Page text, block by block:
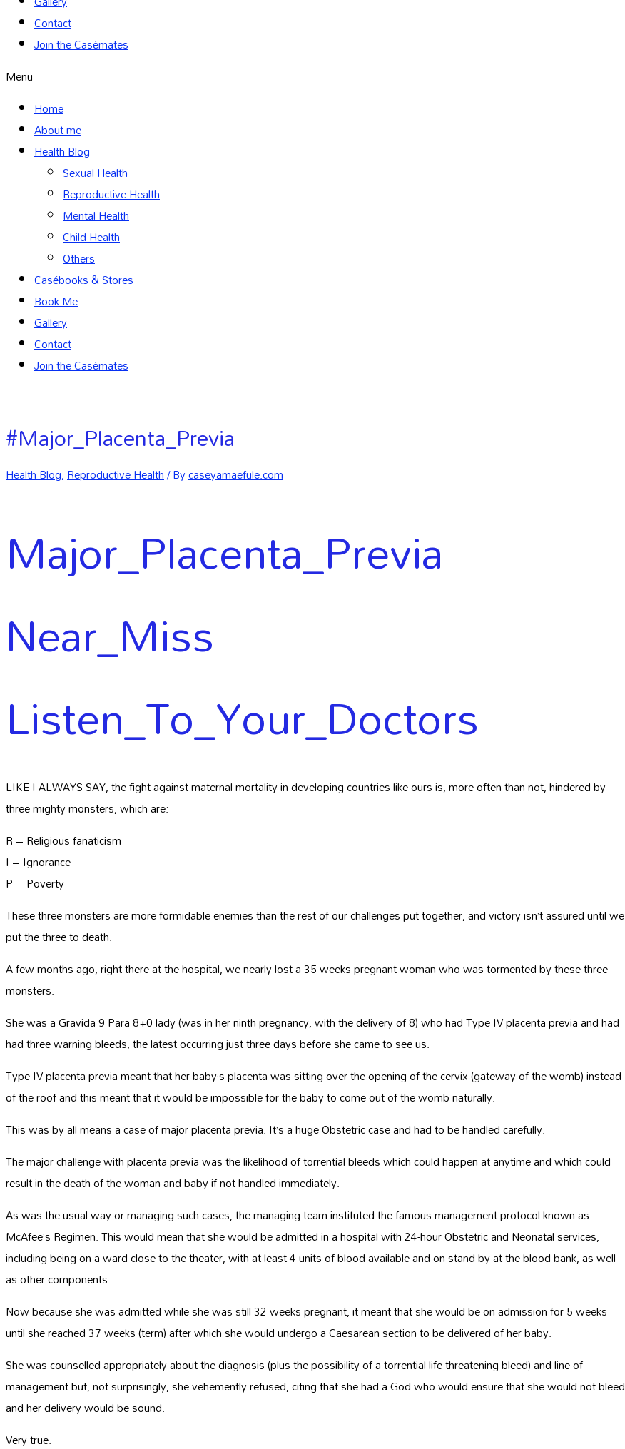
Contact
Join the Casémates
Menu
Home
About me
Health Blog
Sexual Health
Reproductive Health
Mental Health
Child Health
Others
Casébooks & Stores
Book Me
Gallery
Contact
Join the Casémates
#Major_Placenta_Previa
Health Blog,Reproductive Health/ Bycaseyamaefule.com
Major_Placenta_Previa
Near_Miss
Listen_To_Your_Doctors
LIKE I ALWAYS SAY, the fight against maternal mortality in developing countries like ours is, more often than not, hindered by
three mighty monsters, which are:
R – Religious fanaticism
I – Ignorance
P – Poverty
These three monsters are more formidable enemies than the rest of our challenges put together, and victory isn’t assured until we
put the three to death.
A few months ago, right there at the hospital, we nearly lost a 35-weeks-pregnant woman who was tormented by these three
monsters.
She was a Gravida 9 Para 8+0 lady (was in her ninth pregnancy, with the delivery of 8) who had Type IV placenta previa and had
had three warning bleeds, the latest occurring just three days before she came to see us.
Type IV placenta previa meant that her baby’s placenta was sitting over the opening of the cervix (gateway of the womb) instead
of the roof and this meant that it would be impossible for the baby to come out of the womb naturally.
This was by all means a case of major placenta previa. It’s a huge Obstetric case and had to be handled carefully.
The major challenge with placenta previa was the likelihood of torrential bleeds which could happen at anytime and which could
result in the death of the woman and baby if not handled immediately.
As was the usual way or managing such cases, the managing team instituted the famous management protocol known as
McAfee’s Regimen. This would mean that she would be admitted in a hospital with 24-hour Obstetric and Neonatal services,
including being on a ward close to the theater, with at least 4 units of blood available and on stand-by at the blood bank, as well
as other components.
Now because she was admitted while she was still 32 weeks pregnant, it meant that she would be on admission for 5 weeks
until she reached 37 weeks (term) after which she would undergo a Caesarean section to be delivered of her baby.
She was counselled appropriately about the diagnosis (plus the possibility of a torrential life-threatening bleed) and line of
management but, not surprisingly, she vehemently refused, citing that she had a God who would ensure that she would not bleed
and her delivery would be sound.
Very true.